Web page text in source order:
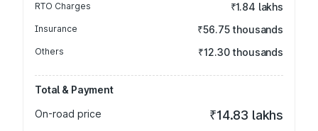
RTO Charges ₹1.84 lakhs
Insurance ₹56.75 thousands
Others ₹12.30 thousands
Total & Payment
On-road price
₹14.83 lakhs